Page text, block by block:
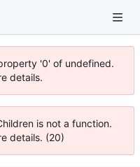
'0' of undefined.
details.
is not a function.
details. (20)